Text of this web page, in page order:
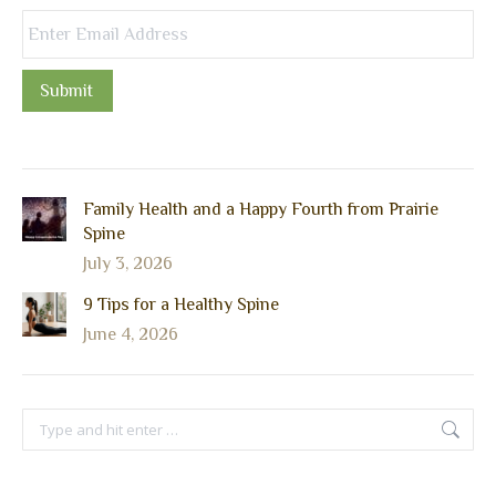
Submit
Family Health and a Happy Fourth from Prairie
Spine
July 3, 2026
9 Tips for a Healthy Spine
June 4, 2026
Search: